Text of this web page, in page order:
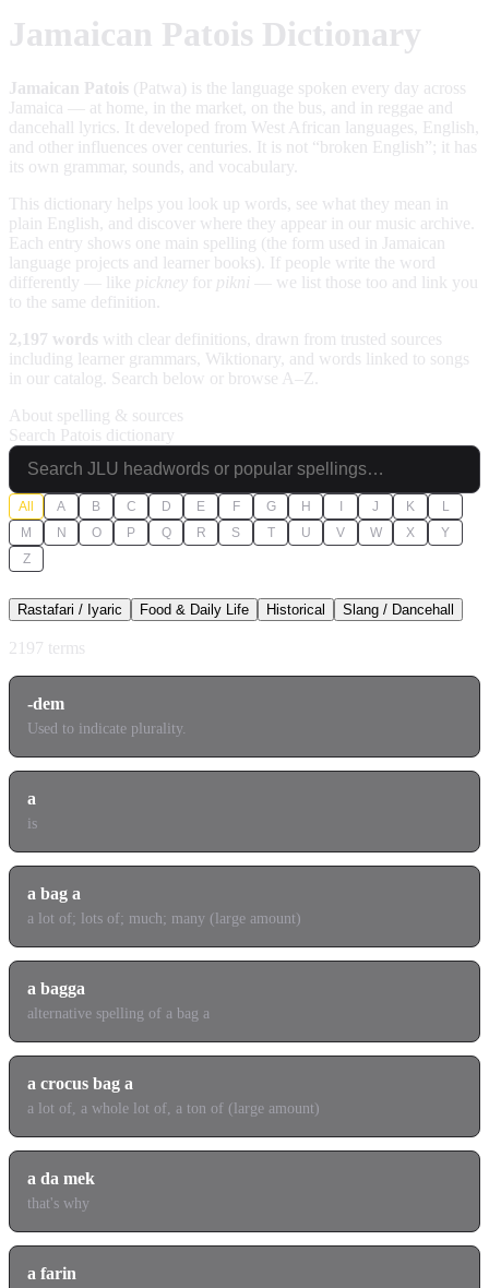
Jamaican Patois Dictionary
Jamaican Patois (Patwa) is the language spoken every day across
Jamaica — at home, in the market, on the bus, and in reggae and
dancehall lyrics. It developed from West African languages, English,
and other influences over centuries. It is not “broken English”; it has
its own grammar, sounds, and vocabulary.
This dictionary helps you look up words, see what they mean in
plain English, and discover where they appear in our music archive.
Each entry shows one main spelling (the form used in Jamaican
language projects and learner books). If people write the word
differently — like pickney for pikni — we list those too and link you
to the same definition.
2,197 words with clear definitions, drawn from trusted sources
including learner grammars, Wiktionary, and words linked to songs
in our catalog. Search below or browse A–Z.
About spelling & sources
Search Patois dictionary
All A B C D E F G H I J K
L
M
N O P Q R S T U V W X
Y
Z
Rastafari / Iyaric Food & Daily Life Historical Slang / Dancehall
2197 terms
-dem
Used to indicate plurality.
a
is
a bag a
a lot of; lots of; much; many (large amount)
a bagga
alternative spelling of a bag a
a crocus bag a
a lot of, a whole lot of, a ton of (large amount)
a da mek
that's why
a farin